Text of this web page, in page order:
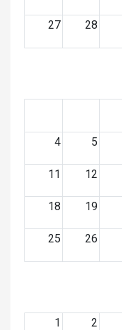
27 28
4 5
11 12
18 19
25 26
1
2